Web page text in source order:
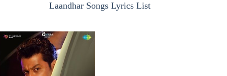
Laandhar Songs Lyrics List